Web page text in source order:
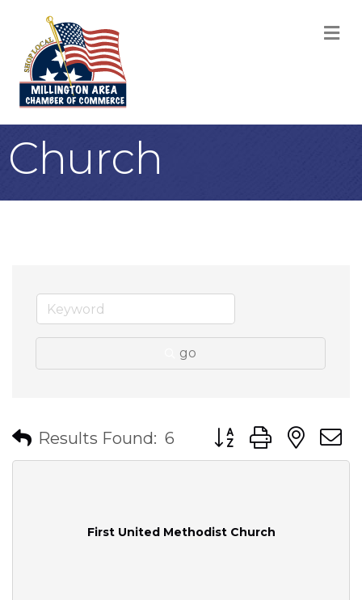
Church
go
Results Found: 6 Button group with
First United Methodist Church